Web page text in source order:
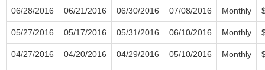
06/28/2016 06/21/2016 06/30/2016 07/08/2016 Monthly
05/27/2016 05/17/2016 05/31/2016 06/10/2016 Monthly
04/27/2016 04/20/2016 04/29/2016 05/10/2016 Monthly